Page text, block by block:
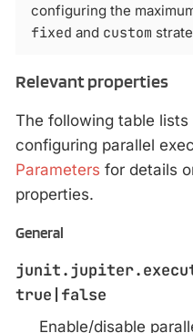
configuring the
fixed and custom
Relevant properties
The following table
configuring parallel
Parameters for details
properties.
General
true|false
Enable/disable